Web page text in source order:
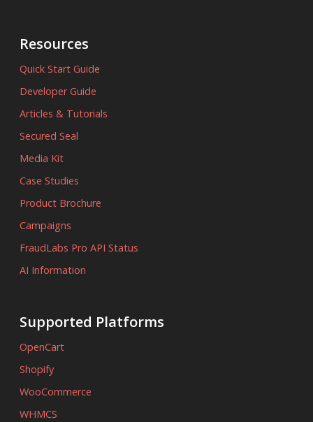
Resources
Quick Start Guide
Developer Guide
Articles & Tutorials
Secured Seal
Media Kit
Case Studies
Product Brochure
Campaigns
FraudLabs Pro API Status
AI Information
Supported Platforms
OpenCart
Shopify
WooCommerce
WHMCS